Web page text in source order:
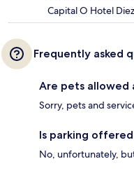
Capital O Hotel
Frequently asked
Are pets allowed
Sorry, pets and
Is parking
No, unfortunately,